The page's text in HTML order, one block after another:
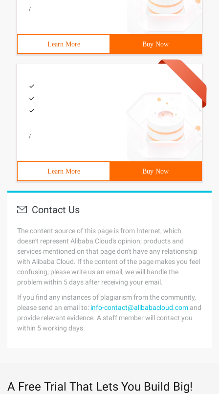
/
Learn More Buy Now
/
Learn More Buy Now
Contact Us
The content source of this page is from Internet, which
doesn't represent Alibaba Cloud's opinion; products and
services mentioned on that page don't have any relationship
with Alibaba Cloud. If the content of the page makes you feel
confusing, please write us an email, we will handle the
problem within 5 days after receiving your email.
If you find any instances of plagiarism from the community,
please send an email to: info-contact@alibabacloud.com and
provide relevant evidence. A staff member will contact you
within 5 working days.
A Free Trial That Lets You Build Big!